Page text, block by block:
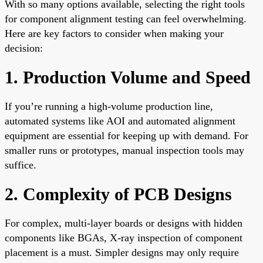
With so many options available, selecting the right tools
for component alignment testing can feel overwhelming.
Here are key factors to consider when making your
decision:
1. Production Volume and Speed
If you’re running a high-volume production line,
automated systems like AOI and automated alignment
equipment are essential for keeping up with demand. For
smaller runs or prototypes, manual inspection tools may
suffice.
2. Complexity of PCB Designs
For complex, multi-layer boards or designs with hidden
components like BGAs, X-ray inspection of component
placement is a must. Simpler designs may only require